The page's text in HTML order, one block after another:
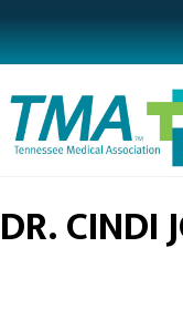
DR. CINDI